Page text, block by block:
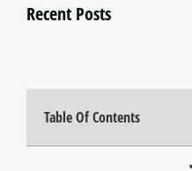
Recent Posts
Table Of Contents